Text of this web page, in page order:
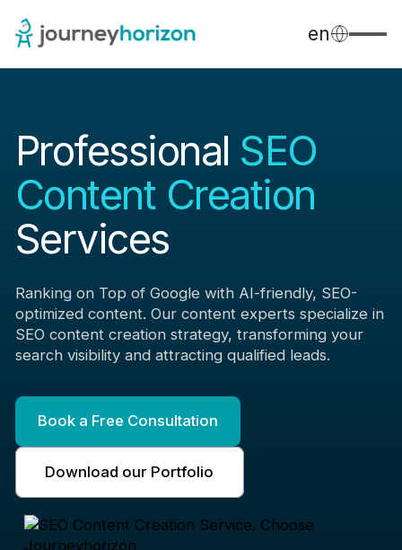
en
Professional SEO
Content Creation
Services
Ranking on Top of Google with AI-friendly, SEO-
optimized content. Our content experts specialize in
SEO content creation strategy, transforming your
search visibility and attracting qualified leads.
Book a Free Consultation
Download our Portfolio